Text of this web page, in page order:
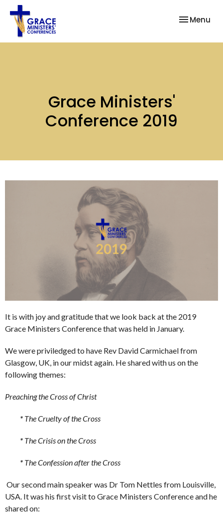
Toggle
Menu
Grace Ministers'
Conference 2019
It is with joy and gratitude that we look back at the 2019
Grace Ministers Conference that was held in January.
We were priviledged to have Rev David Carmichael from
Glasgow, UK, in our midst again. He shared with us on the
following themes:
Preaching the Cross of Christ
* The Cruelty of the Cross
* The Crisis on the Cross
* The Confession after the Cross
Our second main speaker was Dr Tom Nettles from Louisville,
USA. It was his first visit to Grace Ministers Conference and he
shared on: